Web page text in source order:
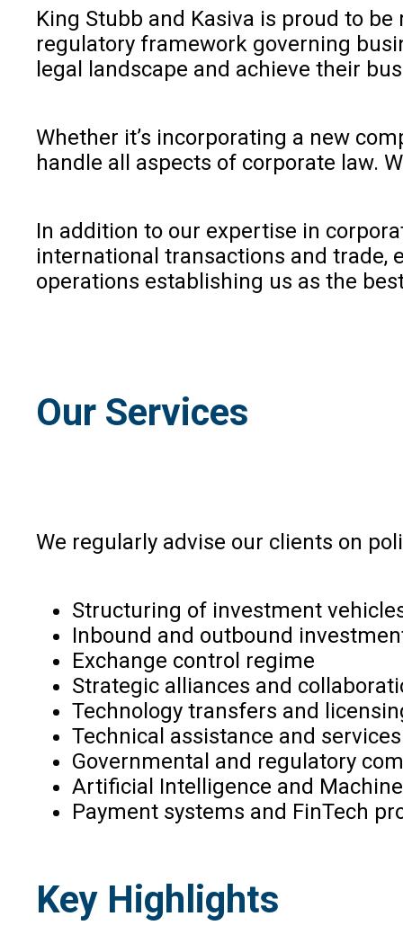
King Stubb and Kasiva is proud to
regulatory framework governing
legal landscape and achieve their
Whether it’s incorporating a new
handle all aspects of corporate law.
In addition to our expertise in
international transactions and trade,
operations establishing us as the
Our Services
We regularly advise our clients on
Structuring of investment
Inbound and outbound
Exchange control regime
Strategic alliances and
Technology transfers and
Technical assistance and
Governmental and regulatory
Artificial Intelligence and
Payment systems and FinTech
Key Highlights